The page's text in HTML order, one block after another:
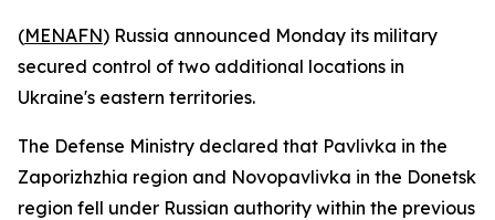
(MENAFN) Russia announced Monday its military
secured control of two additional locations in
Ukraine's eastern territories.
The Defense Ministry declared that Pavlivka in the
Zaporizhzhia region and Novopavlivka in the Donetsk
region fell under Russian authority within the previous